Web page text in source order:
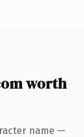
worth
name —